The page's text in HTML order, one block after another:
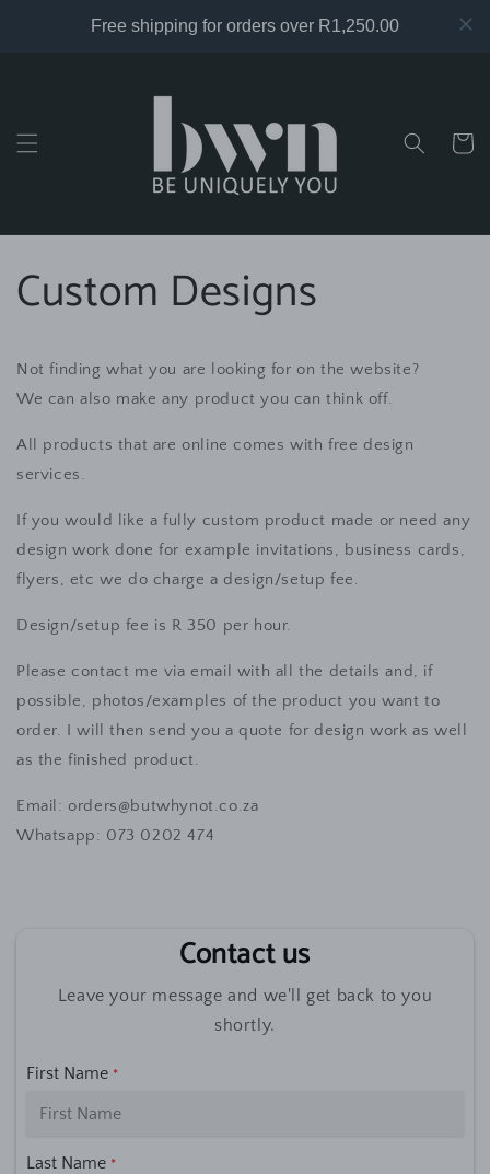
content
Cart
Custom Designs
Not finding what you are looking for on the website?
We can also make any product you can think off.
All products that are online comes with free design
services.
If you would like a fully custom product made or need any
design work done for example invitations, business cards,
flyers, etc we do charge a design/setup fee.
Design/setup fee is R 350 per hour.
Please contact me via email with all the details and, if
possible, photos/examples of the product you want to
order. I will then send you a quote for design work as well
as the finished product.
Email: orders@butwhynot.co.za
Whatsapp: 073 0202 474
Contact us
Leave your message and we'll get back to you
shortly.
First Name *
Last Name *